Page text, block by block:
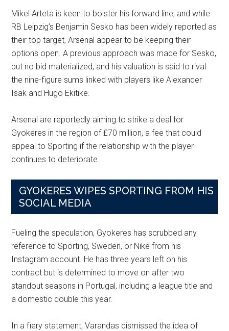
Mikel Arteta is keen to bolster his forward line, and while
RB Leipzig’s Benjamin Sesko has been widely reported as
their top target, Arsenal appear to be keeping their
options open. A previous approach was made for Sesko,
but no bid materialized, and his valuation is said to rival
the nine-figure sums linked with players like Alexander
Isak and Hugo Ekitike.
Arsenal are reportedly aiming to strike a deal for
Gyokeres in the region of £70 million, a fee that could
appeal to Sporting if the relationship with the player
continues to deteriorate.
GYOKERES WIPES SPORTING FROM HIS
SOCIAL MEDIA
Fueling the speculation, Gyokeres has scrubbed any
reference to Sporting, Sweden, or Nike from his
Instagram account. He has three years left on his
contract but is determined to move on after two
standout seasons in Portugal, including a league title and
a domestic double this year.
In a fiery statement, Varandas dismissed the idea of